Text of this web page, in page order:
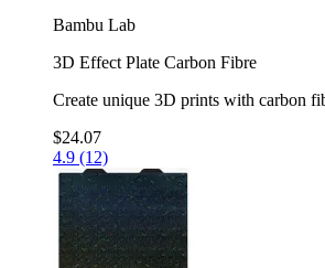
Bambu Lab
3D Effect Plate Carbon Fibre
Create unique 3D prints with carbon
$24.07
4.9 (12)